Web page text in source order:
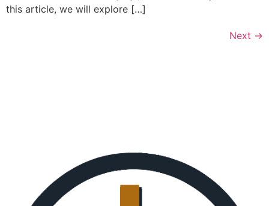
this article, we will explore […]
Next →